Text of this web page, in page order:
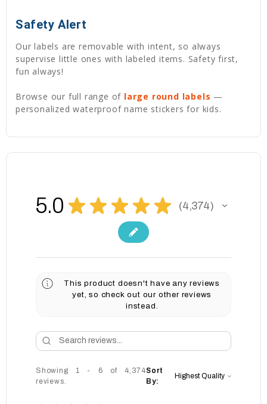
Safety Alert
Our labels are removable with intent, so always
supervise little ones with labeled items. Safety first,
fun always!
Browse our full range of large round labels —
personalized waterproof name stickers for kids.
5.0 ★ ★ ★ ★ ★ 4,374
4374
This product doesn't have any reviews
yet, so check out our other reviews
instead.
Showing 1 - 6 of 4,374
reviews.
Sort
By: